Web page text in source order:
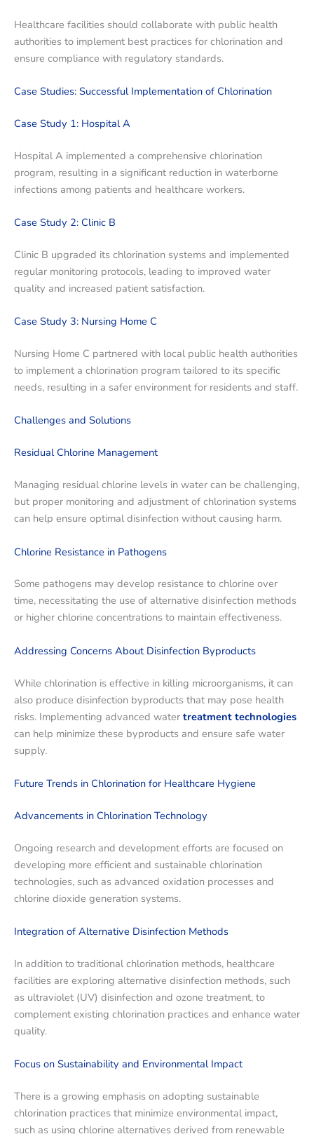
Healthcare facilities should collaborate with public health
authorities to implement best practices for chlorination and
ensure compliance with regulatory standards.
Case Studies: Successful Implementation of Chlorination
Case Study 1: Hospital A
Hospital A implemented a comprehensive chlorination
program, resulting in a significant reduction in waterborne
infections among patients and healthcare workers.
Case Study 2: Clinic B
Clinic B upgraded its chlorination systems and implemented
regular monitoring protocols, leading to improved water
quality and increased patient satisfaction.
Case Study 3: Nursing Home C
Nursing Home C partnered with local public health authorities
to implement a chlorination program tailored to its specific
needs, resulting in a safer environment for residents and staff.
Challenges and Solutions
Residual Chlorine Management
Managing residual chlorine levels in water can be challenging,
but proper monitoring and adjustment of chlorination systems
can help ensure optimal disinfection without causing harm.
Chlorine Resistance in Pathogens
Some pathogens may develop resistance to chlorine over
time, necessitating the use of alternative disinfection methods
or higher chlorine concentrations to maintain effectiveness.
Addressing Concerns About Disinfection Byproducts
While chlorination is effective in killing microorganisms, it can
also produce disinfection byproducts that may pose health
risks. Implementing advanced water treatment technologies
can help minimize these byproducts and ensure safe water
supply.
Future Trends in Chlorination for Healthcare Hygiene
Advancements in Chlorination Technology
Ongoing research and development efforts are focused on
developing more efficient and sustainable chlorination
technologies, such as advanced oxidation processes and
chlorine dioxide generation systems.
Integration of Alternative Disinfection Methods
In addition to traditional chlorination methods, healthcare
facilities are exploring alternative disinfection methods, such
as ultraviolet (UV) disinfection and ozone treatment, to
complement existing chlorination practices and enhance water
quality.
Focus on Sustainability and Environmental Impact
There is a growing emphasis on adopting sustainable
chlorination practices that minimize environmental impact,
such as using chlorine alternatives derived from renewable